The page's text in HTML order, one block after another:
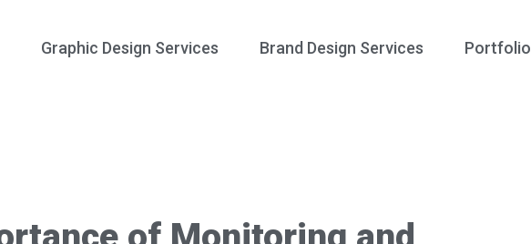
Graphic Design Services Brand Design Services Portfolio